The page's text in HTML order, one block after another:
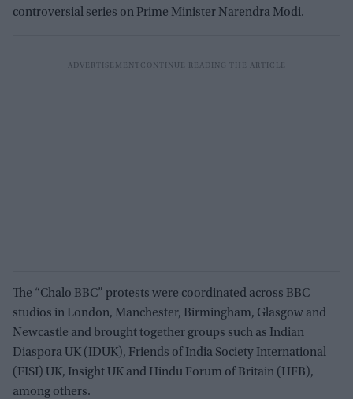
controversial series on Prime Minister Narendra Modi.
The “Chalo BBC” protests were coordinated across BBC
studios in London, Manchester, Birmingham, Glasgow and
Newcastle and brought together groups such as Indian
Diaspora UK (IDUK), Friends of India Society International
(FISI) UK, Insight UK and Hindu Forum of Britain (HFB),
among others.